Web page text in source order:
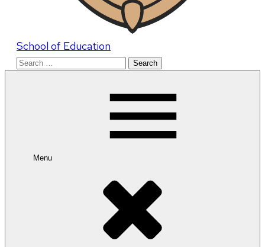
School of Education
Search
Menu